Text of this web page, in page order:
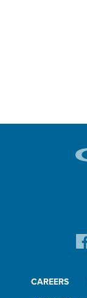
CAREERS